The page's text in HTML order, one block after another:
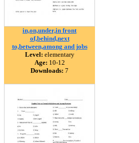
in,on,under,in front
of,behind,next
to,between,among and jobs
Level: elementary
Age: 10-12
Downloads: 7